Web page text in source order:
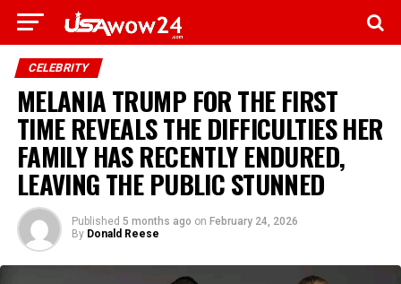
CELEBRITY
MELANIA TRUMP FOR THE FIRST
TIME REVEALS THE DIFFICULTIES HER
FAMILY HAS RECENTLY ENDURED,
LEAVING THE PUBLIC STUNNED
Published 5 months ago on February 24, 2026
By Donald Reese